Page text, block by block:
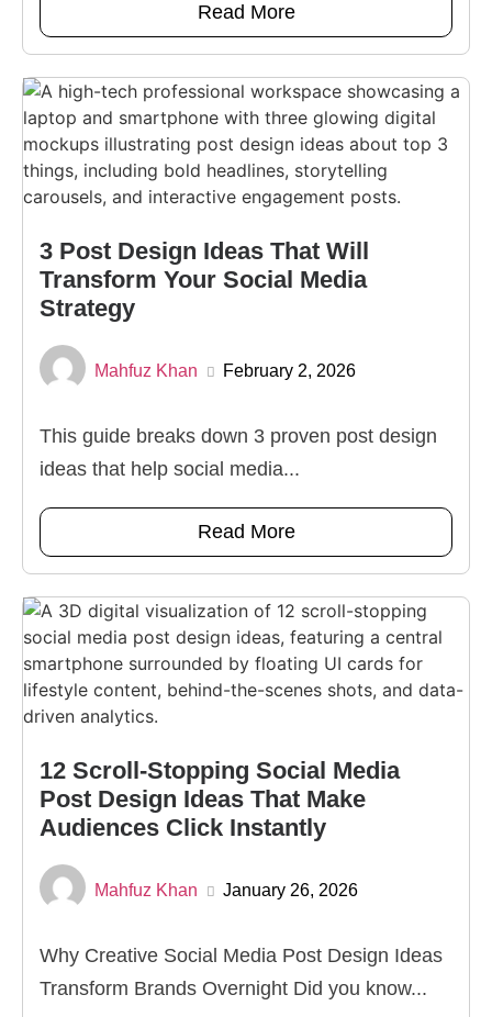
Read More
3 Post Design Ideas That Will
Transform Your Social Media
Strategy
Mahfuz Khan February 2, 2026
This guide breaks down 3 proven post design
ideas that help social media...
Read More
12 Scroll-Stopping Social Media
Post Design Ideas That Make
Audiences Click Instantly
Mahfuz Khan January 26, 2026
Why Creative Social Media Post Design Ideas
Transform Brands Overnight Did you know...